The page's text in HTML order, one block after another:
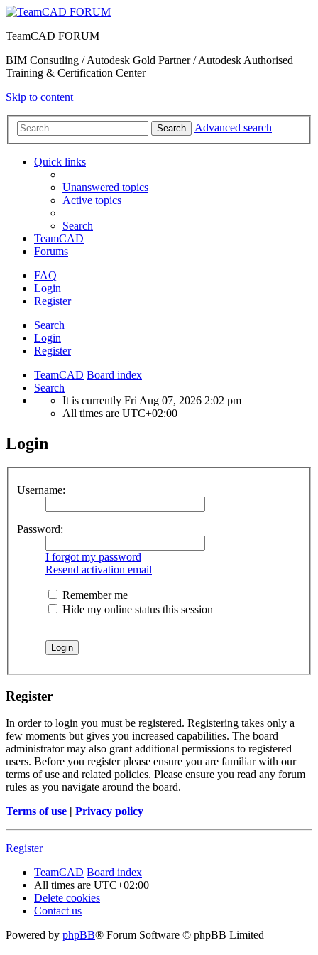
TeamCAD FORUM
BIM Consutling / Autodesk Gold Partner / Autodesk Authorised
Training & Certification Center
Skip to content
Search Advanced search
Quick links
Unanswered topics
Active topics
Search
TeamCAD
Forums
FAQ
Login
Register
Search
Login
Register
TeamCAD Board index
Search
It is currently Fri Aug 07, 2026 2:02 pm
All times are UTC+02:00
Login
Username:
Password:
I forgot my password
Resend activation email
Remember me
Hide my online status this session
Register
In order to login you must be registered. Registering takes only a
few moments but gives you increased capabilities. The board
administrator may also grant additional permissions to registered
users. Before you register please ensure you are familiar with our
terms of use and related policies. Please ensure you read any forum
rules as you navigate around the board.
Terms of use | Privacy policy
Register
TeamCAD Board index
All times are UTC+02:00
Delete cookies
Contact us
Powered by phpBB® Forum Software © phpBB Limited